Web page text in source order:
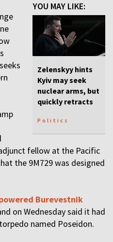
YOU MAY LIKE:
Zelenskyy hints
Kyiv may seek
nuclear arms, but
quickly retracts
Politics
fellow at the Pacific
the 9M729 was designed
Burevestnik
on Wednesday said it had
named Poseidon.